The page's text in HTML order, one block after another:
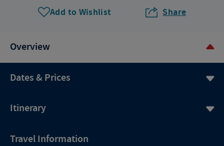
Add to Wishlist
Share
Overview
Dates & Prices
Itinerary
Travel Information